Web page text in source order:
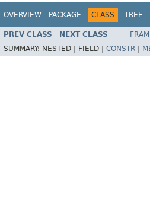
OVERVIEW PACKAGE CLASS TREE
PREV CLASS NEXT CLASS
SUMMARY: NESTED | FIELD | CONSTR